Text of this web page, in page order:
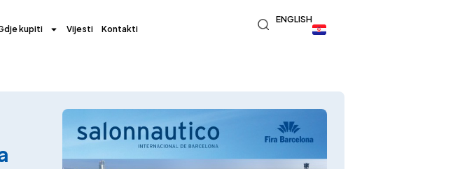
kupiti Vijesti Kontakti
ENGLISH